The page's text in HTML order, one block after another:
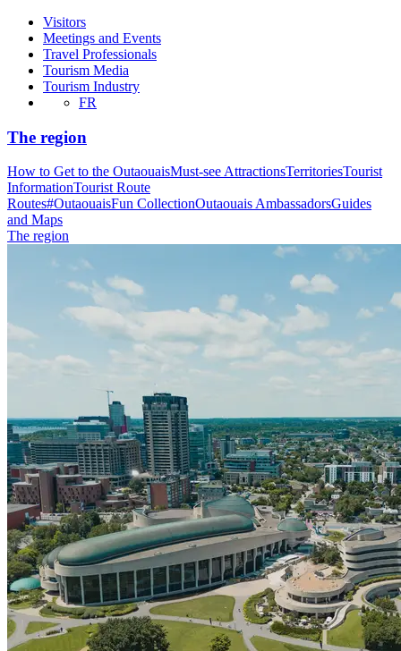
Visitors
Meetings and Events
Travel Professionals
Tourism Media
Tourism Industry
FR
The region
How to Get to the OutaouaisMust-see AttractionsTerritoriesTourist
InformationTourist Route
Routes#OutaouaisFun CollectionOutaouais AmbassadorsGuides
and Maps
The region